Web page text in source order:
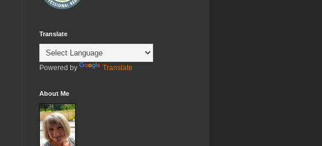
Translate
Powered by Translate
About Me